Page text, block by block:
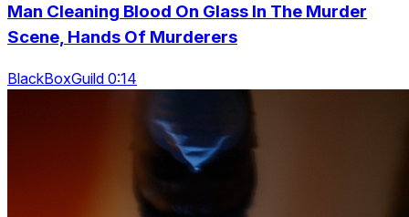
Man Cleaning Blood On Glass In The Murder
Scene, Hands Of Murderers
BlackBoxGuild 0:14